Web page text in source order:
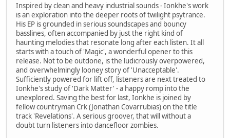
Inspired by clean and heavy industrial sounds - Ionkhe's work
is an exploration into the deeper roots of twilight psytrance.
His EP is grounded in serious soundscapes and bouncy
basslines, often accompanied by just the right kind of
haunting melodies that resonate long after each listen. It all
starts with a touch of 'Magic', a wonderful opener to this
release. Not to be outdone, is the ludicrously overpowered,
and overwhelmingly looney story of 'Unacceptable'.
Sufficiently powered for lift off, listeners are next treated to
Ionkhe's study of 'Dark Matter' - a happy romp into the
unexplored. Saving the best for last, Ionkhe is joined by
fellow countryman Crk (Jonathan Covarrubias) on the title
track 'Revelations'. A serious groover, that will without a
doubt turn listeners into dancefloor zombies.